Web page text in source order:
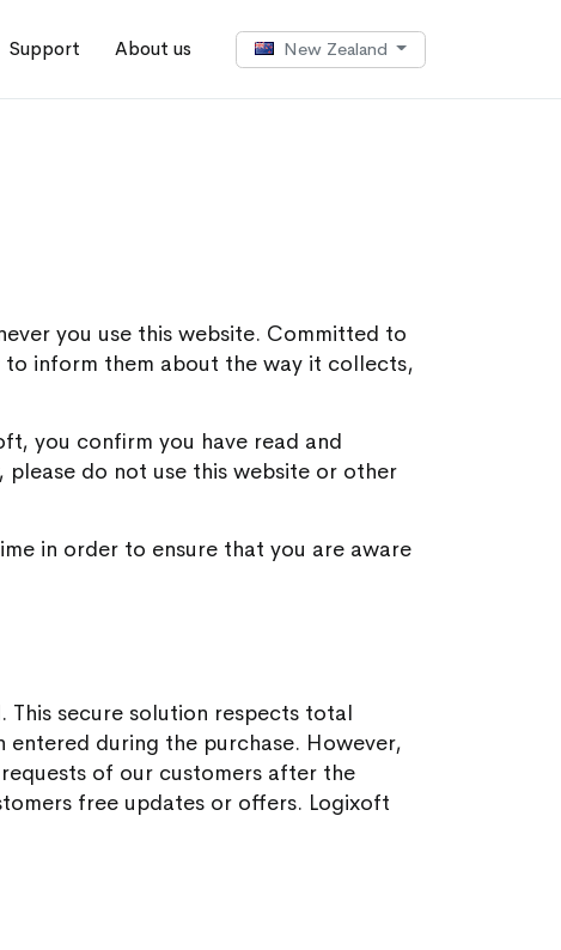
Support About us New Zealand
you use this website. Committed to
inform them about the way it collects,
you confirm you have read and
do not use this website or other
in order to ensure that you are aware
secure solution respects total
during the purchase. However,
of our customers after the
free updates or offers. Logixoft